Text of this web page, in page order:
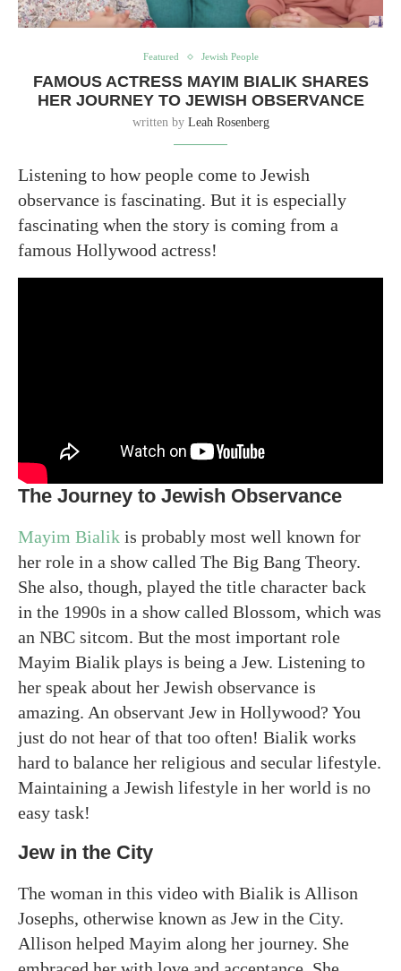
Featured Jewish People
FAMOUS ACTRESS MAYIM BIALIK SHARES
HER JOURNEY TO JEWISH OBSERVANCE
written by Leah Rosenberg
Listening to how people come to Jewish
observance is fascinating. But it is especially
fascinating when the story is coming from a
famous Hollywood actress!
The Journey to Jewish Observance
Mayim Bialik is probably most well known for
her role in a show called The Big Bang Theory.
She also, though, played the title character back
in the 1990s in a show called Blossom, which was
an NBC sitcom. But the most important role
Mayim Bialik plays is being a Jew. Listening to
her speak about her Jewish observance is
amazing. An observant Jew in Hollywood? You
just do not hear of that too often! Bialik works
hard to balance her religious and secular lifestyle.
Maintaining a Jewish lifestyle in her world is no
easy task!
Jew in the City
The woman in this video with Bialik is Allison
Josephs, otherwise known as Jew in the City.
Allison helped Mayim along her journey. She